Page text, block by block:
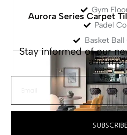
Aurora Series Carpet
Gym
Padel
Basket Ball
Stay informed of our
and
SUBSCRIBE